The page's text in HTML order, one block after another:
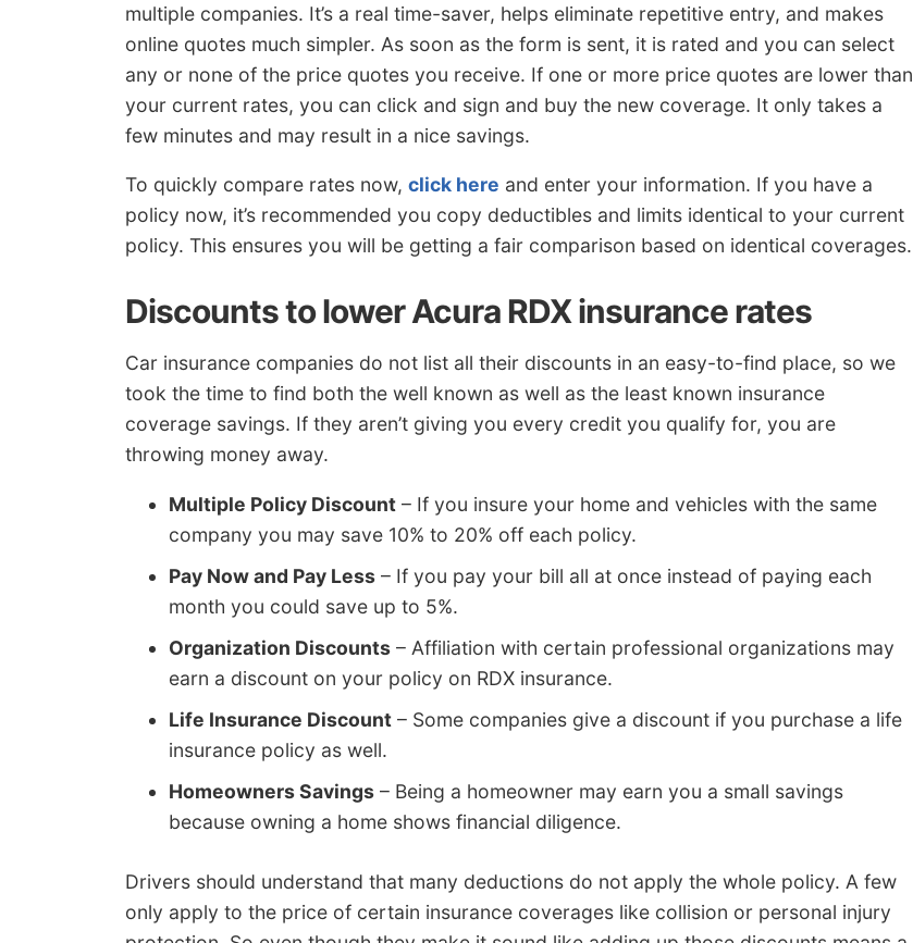
multiple companies. It’s a real time-saver, helps eliminate repetitive entry, and makes
online quotes much simpler. As soon as the form is sent, it is rated and you can select
any or none of the price quotes you receive. If one or more price quotes are lower than
your current rates, you can click and sign and buy the new coverage. It only takes a
few minutes and may result in a nice savings.
To quickly compare rates now, click here and enter your information. If you have a
policy now, it’s recommended you copy deductibles and limits identical to your current
policy. This ensures you will be getting a fair comparison based on identical coverages.
Discounts to lower Acura RDX insurance rates
Car insurance companies do not list all their discounts in an easy-to-find place, so we
took the time to find both the well known as well as the least known insurance
coverage savings. If they aren’t giving you every credit you qualify for, you are
throwing money away.
Multiple Policy Discount – If you insure your home and vehicles with the same
company you may save 10% to 20% off each policy.
Pay Now and Pay Less – If you pay your bill all at once instead of paying each
month you could save up to 5%.
Organization Discounts – Affiliation with certain professional organizations may
earn a discount on your policy on RDX insurance.
Life Insurance Discount – Some companies give a discount if you purchase a life
insurance policy as well.
Homeowners Savings – Being a homeowner may earn you a small savings
because owning a home shows financial diligence.
Drivers should understand that many deductions do not apply the whole policy. A few
only apply to the price of certain insurance coverages like collision or personal injury